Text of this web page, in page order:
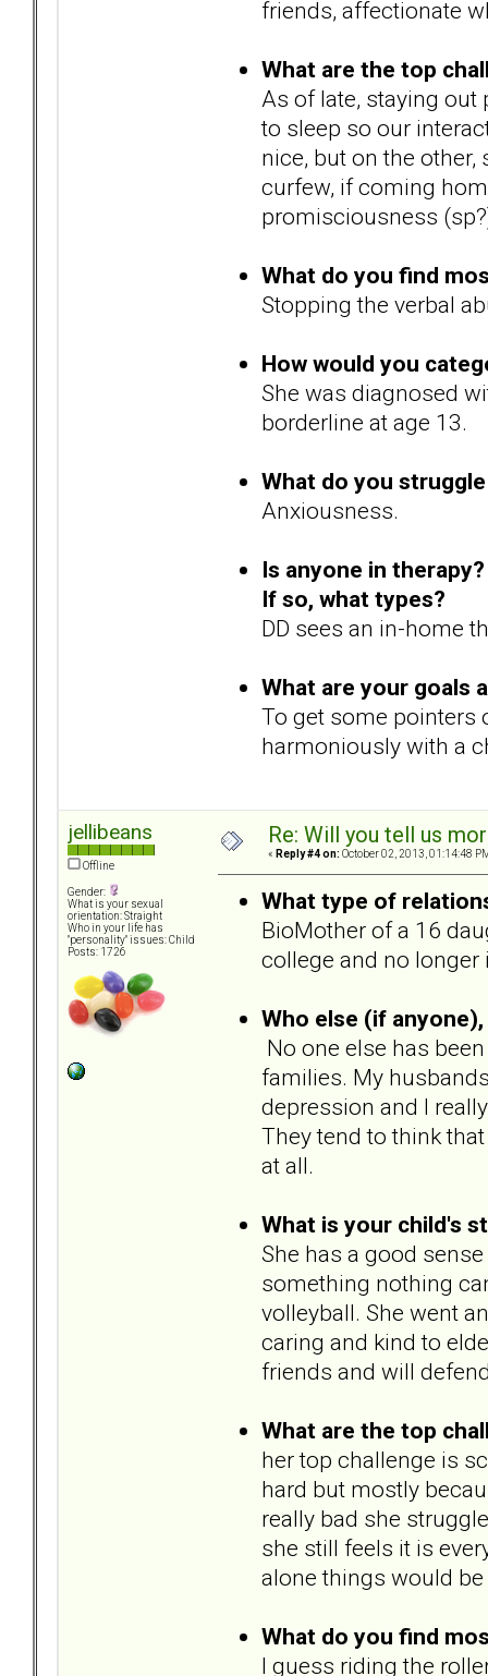
friends, affectionate
What are the top
As of late, staying out
to sleep so our
nice, but on the
curfew, if coming
promisciousness
What do you find
Stopping the verbal
How would you
She was diagnosed
borderline at age 13.
What do you
Anxiousness.
Is anyone in
If so, what types?
DD sees an in-home
What are your goals
To get some pointers
harmoniously with a
jellibeans
Offline
Gender:
What is your sexual
orientation: Straight
Who in your life has
"personality" issues: Child
Posts: 1726
Re: Will you tell us
« Reply #4 on: October 02, 2013, 01:14:48
What type of
BioMother of a 16
college and no longer
Who else (if anyone),
No one else has
families. My
depression and I
They tend to think
at all.
What is your child's
She has a good
something nothing
volleyball. She went
caring and kind to
friends and will
What are the top
her top challenge is
hard but mostly
really bad she
she still feels it is
alone things would be
What do you find
I guess riding the